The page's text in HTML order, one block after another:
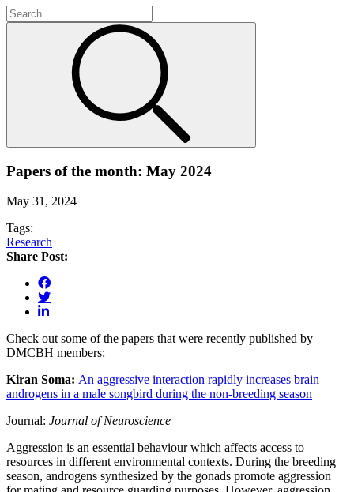
Papers of the month: May 2024
May 31, 2024
Tags:
Research
Share Post:
Check out some of the papers that were recently published by
DMCBH members:
Kiran Soma: An aggressive interaction rapidly increases brain
androgens in a male songbird during the non-breeding season
Journal: Journal of Neuroscience
Aggression is an essential behaviour which affects access to
resources in different environmental contexts. During the breeding
season, androgens synthesized by the gonads promote aggression